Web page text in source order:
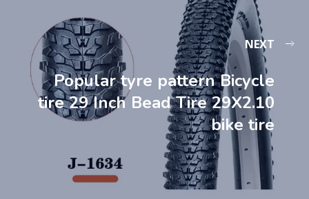
NEXT
Popular tyre pattern Bicycle
tire 29 Inch Bead Tire 29X2.10
bike tire